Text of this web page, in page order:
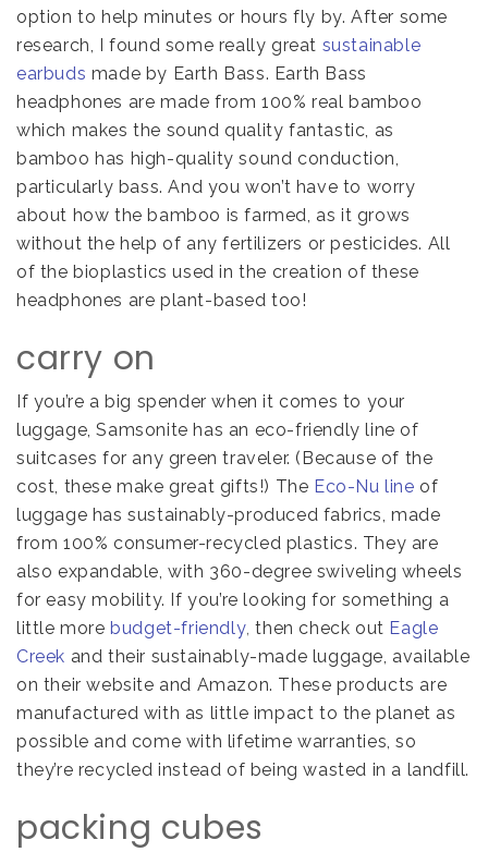
option to help minutes or hours fly by. After some
research, I found some really great sustainable
earbuds made by Earth Bass. Earth Bass
headphones are made from 100% real bamboo
which makes the sound quality fantastic, as
bamboo has high-quality sound conduction,
particularly bass. And you won’t have to worry
about how the bamboo is farmed, as it grows
without the help of any fertilizers or pesticides. All
of the bioplastics used in the creation of these
headphones are plant-based too!
carry on
If you’re a big spender when it comes to your
luggage, Samsonite has an eco-friendly line of
suitcases for any green traveler. (Because of the
cost, these make great gifts!) The Eco-Nu line of
luggage has sustainably-produced fabrics, made
from 100% consumer-recycled plastics. They are
also expandable, with 360-degree swiveling wheels
for easy mobility. If you’re looking for something a
little morebudget-friendly, then check out Eagle
Creek and their sustainably-made luggage, available
on their website and Amazon. These products are
manufactured with as little impact to the planet as
possible and come with lifetime warranties, so
they’re recycled instead of being wasted in a landfill.
packing cubes